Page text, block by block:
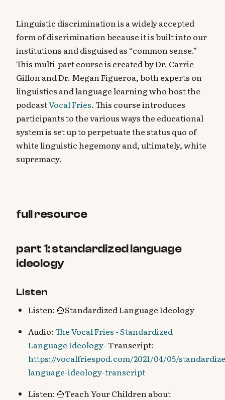
Linguistic discrimination is a widely accepted
form of discrimination because it is built into our
institutions and disguised as “common sense.”
This multi-part course is created by Dr. Carrie
Gillon and Dr. Megan Figueroa, both experts on
linguistics and language learning who host the
podcastVocal Fries. This course introduces
participants to the various ways the educational
system is set up to perpetuate the status quo of
white linguistic hegemony and, ultimately, white
supremacy.
full resource
part 1: standardized language
ideology
Listen
Listen: 🍟Standardized Language Ideology
Audio: The Vocal Fries - Standardized
Language Ideology- Transcript:
https://vocalfriespod.com/2021/04/05/
language-ideology-transcript
Listen: 🍟Teach Your Children about